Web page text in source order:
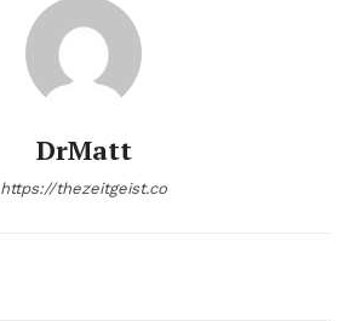
DrMatt
https://thezeitgeist.co